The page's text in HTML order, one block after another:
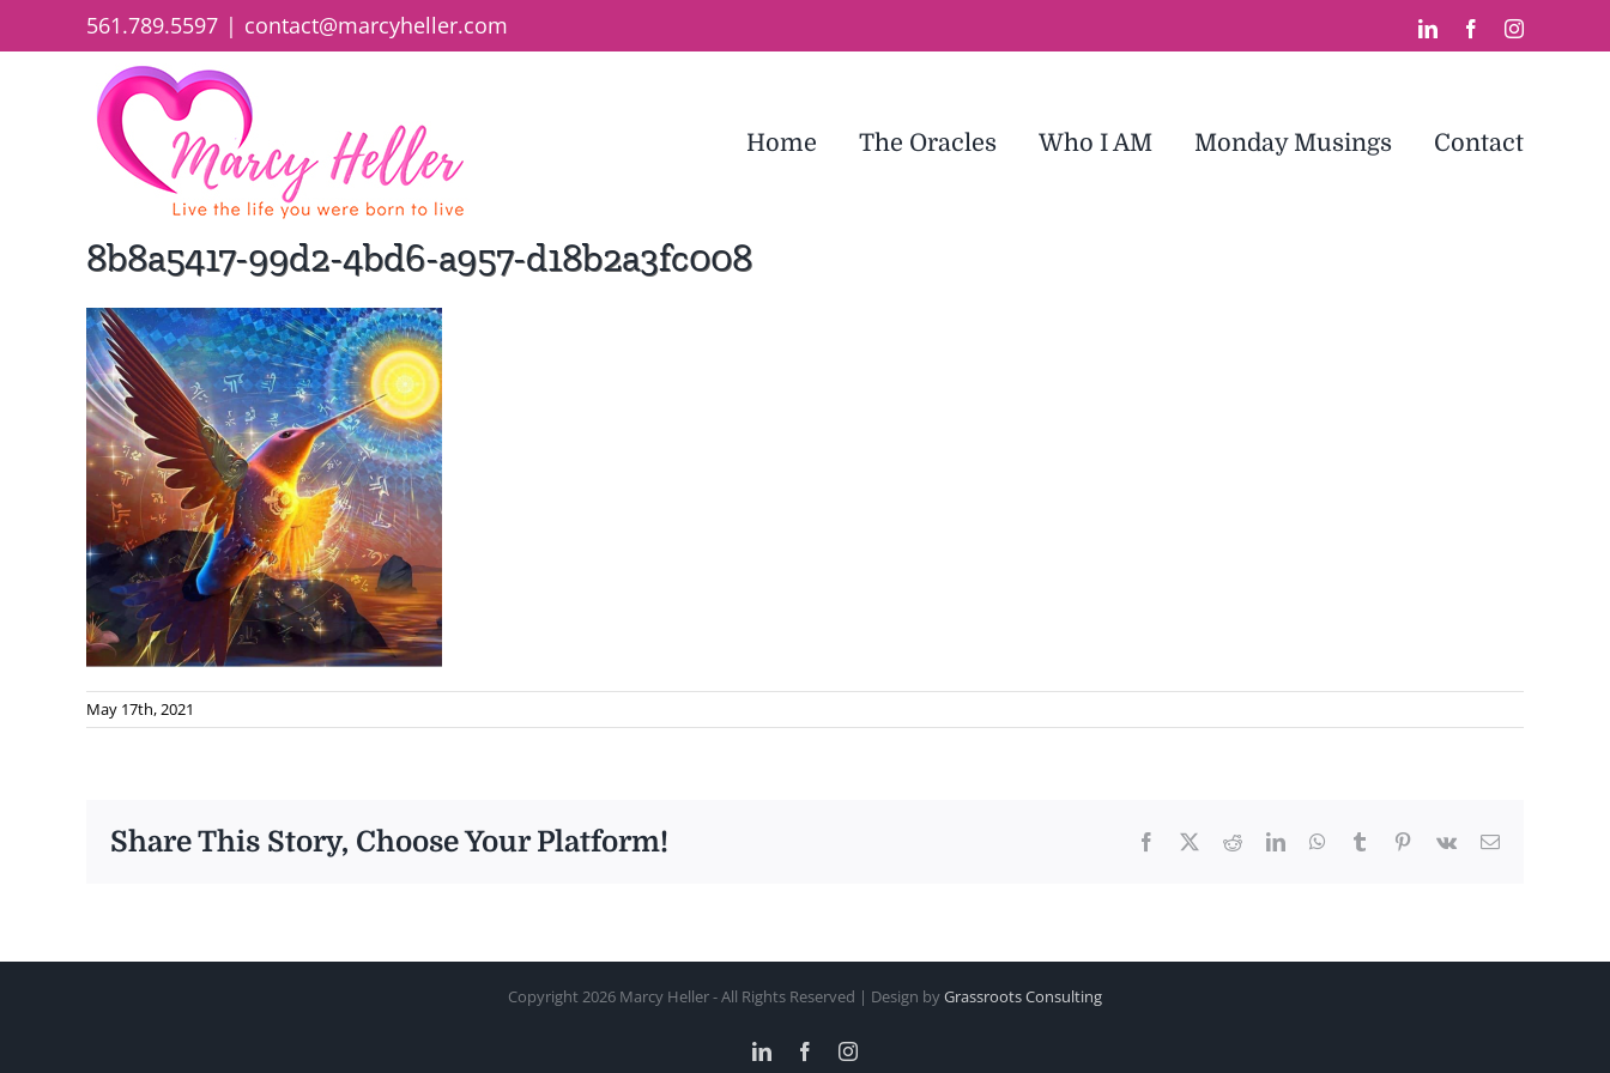
to
561.789.5597 | contact@marcyheller.com LinkedInFacebookInstagram
Home The Oracles Who I AM Monday Musings Contact
8b8a5417-99d2-4bd6-a957-d18b2a3fc008
May 17th, 2021
Share This Story, Choose Your Platform! Facebook RedditLinkedInWhatsApp
Tumblr Pinterest
Vk Email
Copyright 2026 Marcy Heller - All Rights Reserved | Design byGrassroots Consulting
LinkedInFacebookInstagram